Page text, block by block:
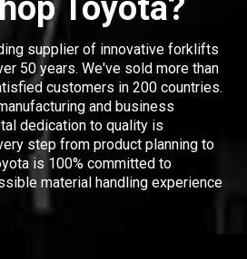
supplier of innovative forklifts
50 years. We've sold more than
customers in 200 countries.
and business
dedication to quality is
step from product planning to
is 100% committed to
material handling experience